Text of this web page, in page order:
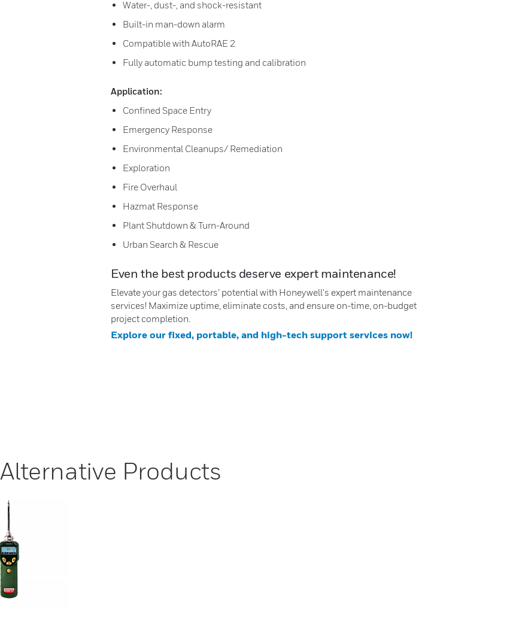
Water-, dust-, and shock-resistant
Built-in man-down alarm
Compatible with AutoRAE 2
Fully automatic bump testing and calibration
Application:
Confined Space Entry
Emergency Response
Environmental Cleanups/ Remediation
Exploration
Fire Overhaul
Hazmat Response
Plant Shutdown & Turn-Around
Urban Search & Rescue
Even the best products deserve expert maintenance!
Elevate your gas detectors’ potential with Honeywell's expert maintenance
services! Maximize uptime, eliminate costs, and ensure on-time, on-budget
project completion.
Explore our fixed, portable, and high-tech support services now!
Alternative Products